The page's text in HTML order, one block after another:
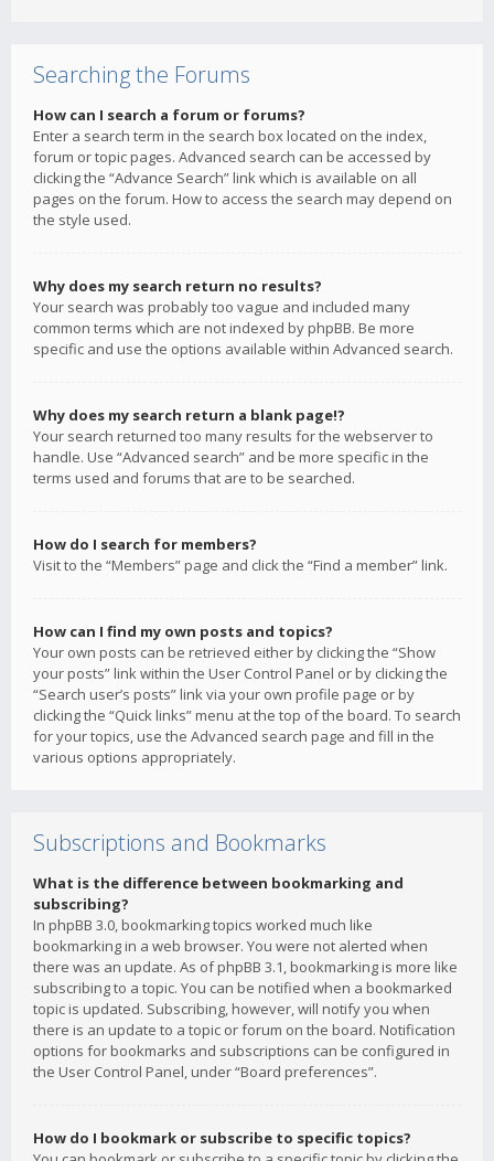
Searching the Forums
How can I search a forum or forums?
Enter a search term in the search box located on the index,
forum or topic pages. Advanced search can be accessed by
clicking the “Advance Search” link which is available on all
pages on the forum. How to access the search may depend on
the style used.
Why does my search return no results?
Your search was probably too vague and included many
common terms which are not indexed by phpBB. Be more
specific and use the options available within Advanced search.
Why does my search return a blank page!?
Your search returned too many results for the webserver to
handle. Use “Advanced search” and be more specific in the
terms used and forums that are to be searched.
How do I search for members?
Visit to the “Members” page and click the “Find a member” link.
How can I find my own posts and topics?
Your own posts can be retrieved either by clicking the “Show
your posts” link within the User Control Panel or by clicking the
“Search user’s posts” link via your own profile page or by
clicking the “Quick links” menu at the top of the board. To search
for your topics, use the Advanced search page and fill in the
various options appropriately.
Subscriptions and Bookmarks
What is the difference between bookmarking and
subscribing?
In phpBB 3.0, bookmarking topics worked much like
bookmarking in a web browser. You were not alerted when
there was an update. As of phpBB 3.1, bookmarking is more like
subscribing to a topic. You can be notified when a bookmarked
topic is updated. Subscribing, however, will notify you when
there is an update to a topic or forum on the board. Notification
options for bookmarks and subscriptions can be configured in
the User Control Panel, under “Board preferences”.
How do I bookmark or subscribe to specific topics?